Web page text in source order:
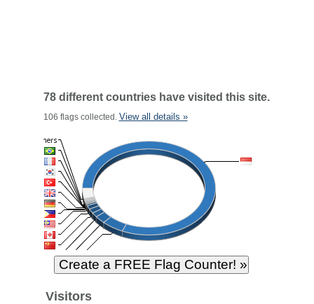
78 different countries have visited this site.
106 flags collected. View all details »
Visitors